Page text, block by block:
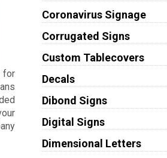
for
Coronavirus Signage
Corrugated Signs
Custom Tablecovers
Decals
Dibond Signs
Digital Signs
Dimensional Letters